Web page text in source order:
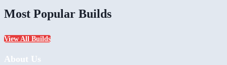
Most Popular Builds
View All Builds
About Us